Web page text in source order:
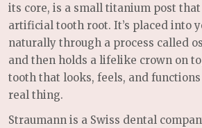
its core, is a small titanium post that
artificial tooth root. It’s placed into
naturally through a process called
and then holds a lifelike crown on
tooth that looks, feels, and
real thing.
Straumann is a Swiss dental